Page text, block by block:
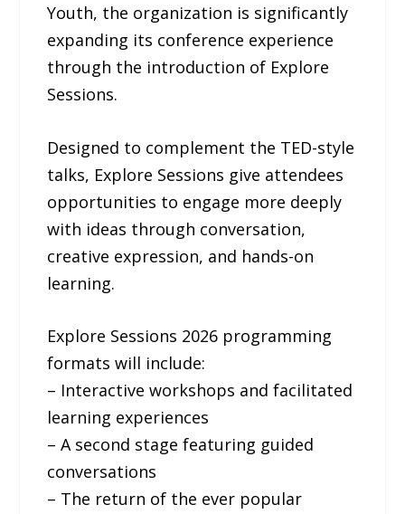
Youth, the organization is significantly
expanding its conference experience
through the introduction of Explore
Sessions.
Designed to complement the TED-style
talks, Explore Sessions give attendees
opportunities to engage more deeply
with ideas through conversation,
creative expression, and hands-on
learning.
Explore Sessions 2026 programming
formats will include:
– Interactive workshops and facilitated
learning experiences
– A second stage featuring guided
conversations
– The return of the ever popular